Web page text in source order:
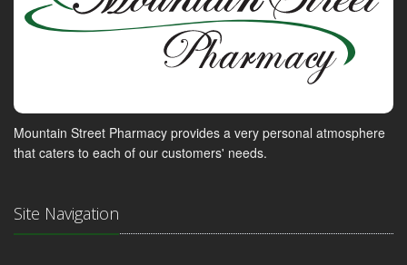
Mountain Street Pharmacy provides a very personal atmosphere
that caters to each of our customers' needs.
Site Navigation